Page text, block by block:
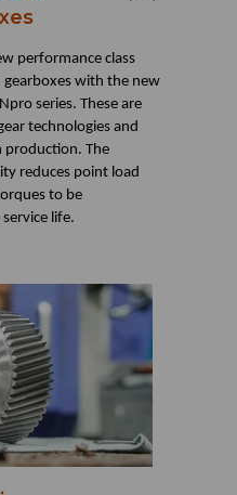
performance class
gearboxes with the new
series. These are
technologies and
production. The
reduces point load
to be
life.